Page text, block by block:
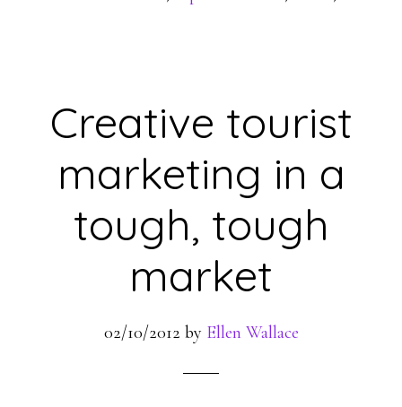
Creative tourist
marketing in a
tough, tough
market
02/10/2012 by Ellen Wallace